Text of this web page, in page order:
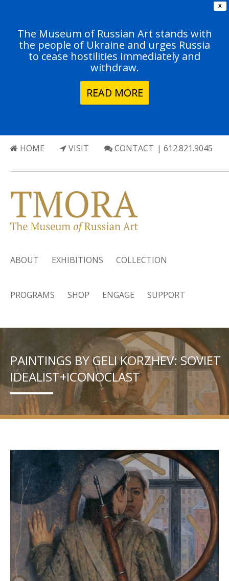
X
The Museum of Russian Art stands with
the people of Ukraine and urges Russia
to cease hostilities immediately and
withdraw.
READ MORE
HOME VISIT CONTACT | 612.821.9045
ABOUT EXHIBITIONS COLLECTION
PROGRAMS SHOP ENGAGE SUPPORT
PAINTINGS BY GELI KORZHEV: SOVIET
IDEALIST+ICONOCLAST